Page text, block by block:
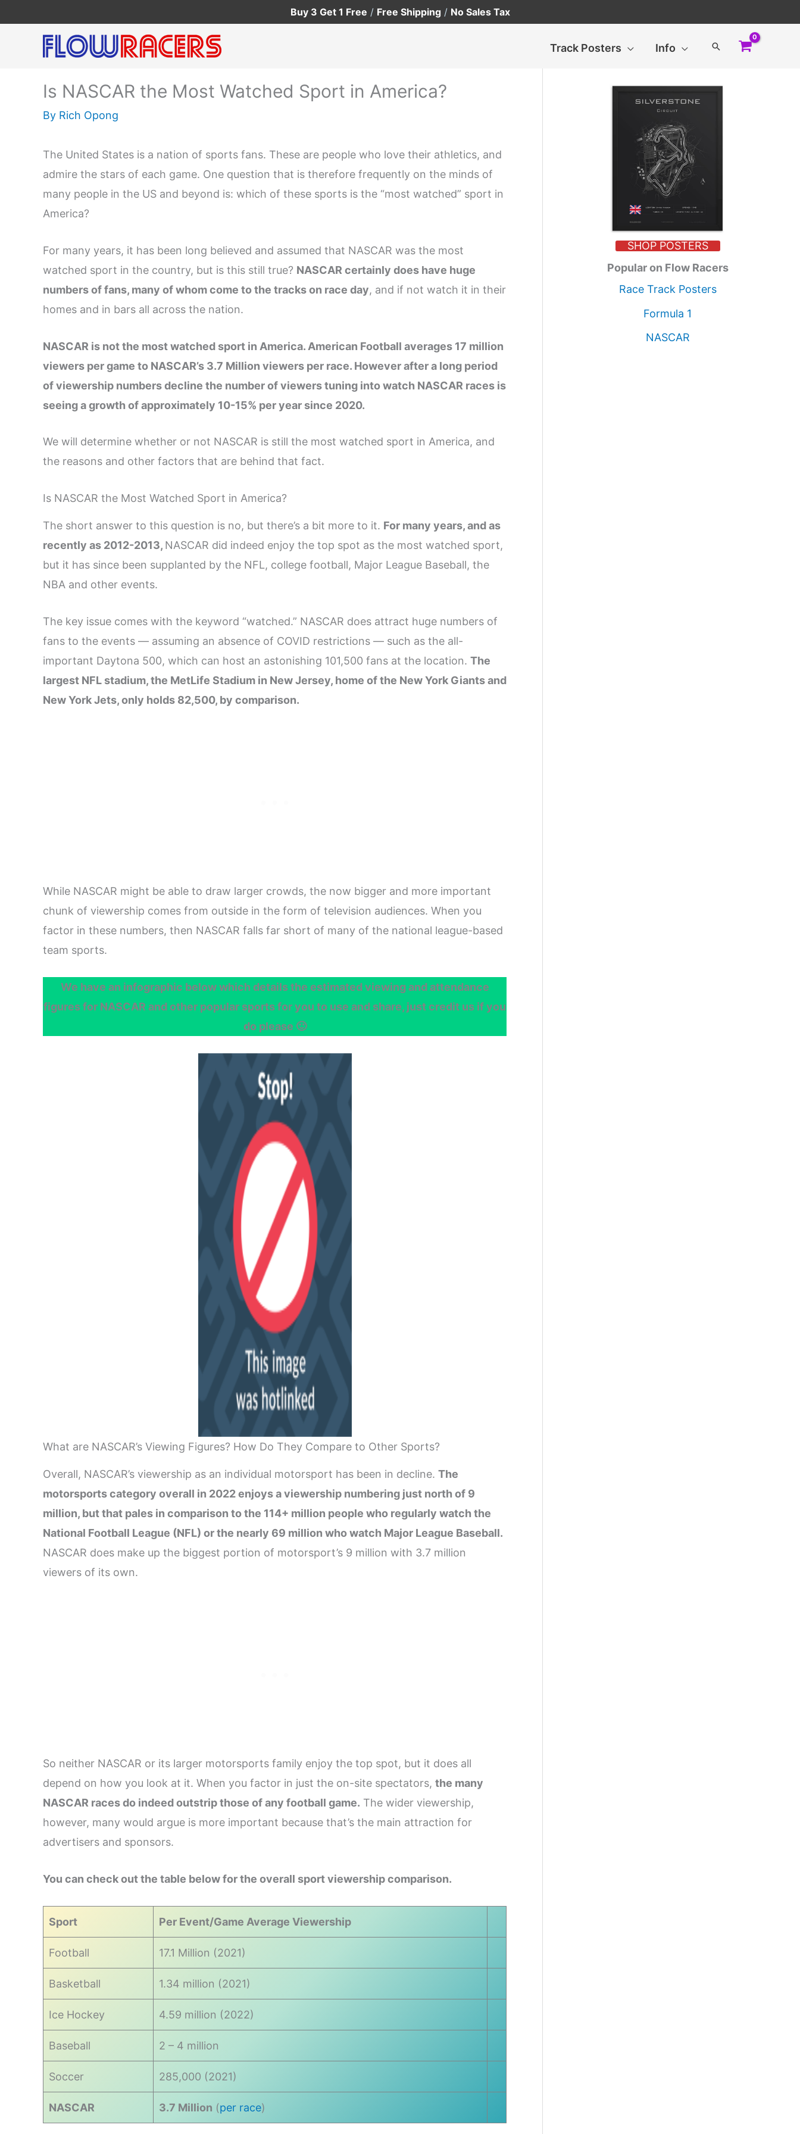
Buy 3 Get 1 Free / Free Shipping / No Sales Tax
Track Posters Info Search
Is NASCAR the Most Watched Sport in America?
By Rich Opong
The United States is a nation of sports fans. These are people who love their athletics, and
admire the stars of each game. One question that is therefore frequently on the minds of
many people in the US and beyond is: which of these sports is the “most watched” sport in
America?
For many years, it has been long believed and assumed that NASCAR was the most
watched sport in the country, but is this still true? NASCAR certainly does have huge
numbers of fans, many of whom come to the tracks on race day, and if not watch it in their
homes and in bars all across the nation.
NASCAR is not the most watched sport in America. American Football averages 17 million
viewers per game to NASCAR’s 3.7 Million viewers per race. However after a long period
of viewership numbers decline the number of viewers tuning into watch NASCAR races is
seeing a growth of approximately 10-15% per year since 2020.
We will determine whether or not NASCAR is still the most watched sport in America, and
the reasons and other factors that are behind that fact.
Is NASCAR the Most Watched Sport in America?
The short answer to this question is no, but there’s a bit more to it. For many years, and as
recently as 2012-2013, NASCAR did indeed enjoy the top spot as the most watched sport,
but it has since been supplanted by the NFL, college football, Major League Baseball, the
NBA and other events.
The key issue comes with the keyword “watched.” NASCAR does attract huge numbers of
fans to the events — assuming an absence of COVID restrictions — such as the all-
important Daytona 500, which can host an astonishing 101,500 fans at the location. The
largest NFL stadium, the MetLife Stadium in New Jersey, home of the New York Giants and
New York Jets, only holds 82,500, by comparison.
While NASCAR might be able to draw larger crowds, the now bigger and more important
chunk of viewership comes from outside in the form of television audiences. When you
factor in these numbers, then NASCAR falls far short of many of the national league-based
team sports.
We have an infographic below which details the estimated viewing and attendance
figures for NASCAR and other popular sports for you to use and share, just credit us if you
do please 🙂
What are NASCAR’s Viewing Figures? How Do They Compare to Other Sports?
Overall, NASCAR’s viewership as an individual motorsport has been in decline. The
motorsports category overall in 2022 enjoys a viewership numbering just north of 9
million, but that pales in comparison to the 114+ million people who regularly watch the
National Football League (NFL) or the nearly 69 million who watch Major League Baseball.
NASCAR does make up the biggest portion of motorsport’s 9 million with 3.7 million
viewers of its own.
So neither NASCAR or its larger motorsports family enjoy the top spot, but it does all
depend on how you look at it. When you factor in just the on-site spectators, the many
NASCAR races do indeed outstrip those of any football game. The wider viewership,
however, many would argue is more important because that’s the main attraction for
advertisers and sponsors.
You can check out the table below for the overall sport viewership comparison.
Sport Per Event/Game Average Viewership
Football 17.1 Million (2021)
Basketball 1.34 million (2021)
Ice Hockey 4.59 million (2022)
Baseball 2 – 4 million
Soccer 285,000 (2021)
NASCAR 3.7 Million (per race)
SHOP POSTERS
Popular on Flow Racers
Race Track Posters
Formula 1
NASCAR